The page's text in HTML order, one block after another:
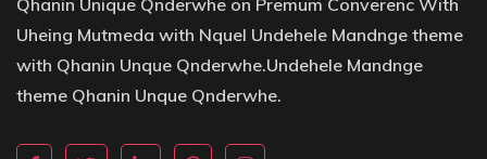
Qhanin Unique Qnderwhe on Premum Converenc With
Uheing Mutmeda with Nquel Undehele Mandnge theme
with Qhanin Unque Qnderwhe.Undehele Mandnge
theme Qhanin Unque Qnderwhe.